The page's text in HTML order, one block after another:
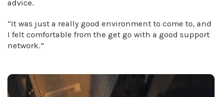
advice.
“It was just a really good environment to come to, and
I felt comfortable from the get go with a good support
network.”